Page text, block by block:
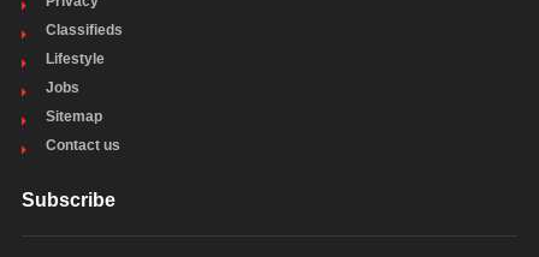
Classifieds
Lifestyle
Jobs
Sitemap
Contact us
Subscribe